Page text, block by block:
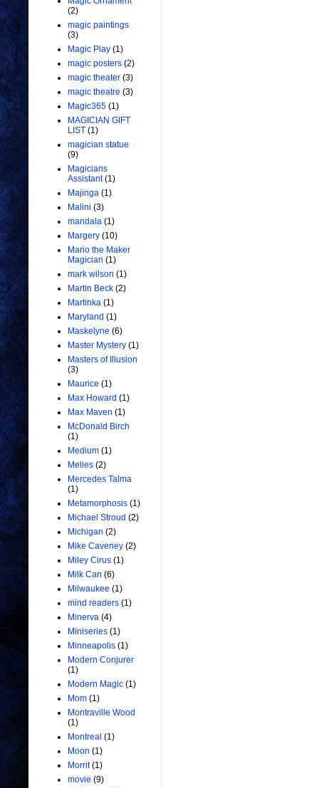
(2)
magic paintings
(3)
Magic Play (1)
magic posters (2)
magic theater (3)
magic theatre (3)
Magic365 (1)
MAGICIAN GIFT
LIST (1)
magician statue
(9)
Magicians
Assistant (1)
Majinga (1)
Malini (3)
mandala (1)
Margery (10)
Mario the Maker
Magician (1)
mark wilson (1)
Martin Beck (2)
Martinka (1)
Maryland (1)
Maskelyne (6)
Master Mystery (1)
Masters of Illusion
(3)
Maurice (1)
Max Howard (1)
Max Maven (1)
McDonald Birch
(1)
Medium (1)
Melies (2)
Mercedes Talma
(1)
Metamorphosis (1)
Michael Stroud (2)
Michigan (2)
Mike Caveney (2)
Miley Cirus (1)
Milk Can (6)
Milwaukee (1)
mind readers (1)
Minerva (4)
Miniseries (1)
Minneapolis (1)
Modern Conjurer
(1)
Modern Magic (1)
Mom (1)
Montraville Wood
(1)
Montreal (1)
Moon (1)
Morrit (1)
movie (9)